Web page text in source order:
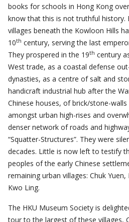
books for schools in Hong Kong
know that this is not truthful history.
villages beneath the Kowloon Hills
10th century, serving the last
They prospered in the 19th century
West trade, as a coastal defense
dynasties, as a centre of salt and
handicraft industrial hub after the
Chinese houses, of brick/stone-
amongst urban high-rises and
denser network of roads and
“Squatter-Structures”. They were
decades. Little is now left to testify
peoples of the early Chinese
remaining urban villages: Chuk Yuen,
Kwo Ling.
The HKU Museum Society is
tour to the largest of these villages,